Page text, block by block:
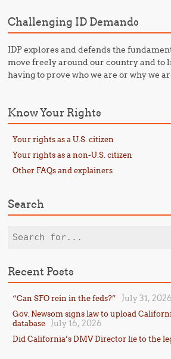
Challenging ID Demands
IDP explores and defends the
move freely around our country and to
having to prove who we are or why we
Know Your Rights
Your rights as a U.S. citizen
Your rights as a non-U.S. citizen
Other FAQs and explainers
Search
Search
Recent Posts
“Can SFO rein in the feds?” July 31, 2026
Gov. Newsom signs law to upload
database
July 16, 2026
Did California’s DMV Director lie to the